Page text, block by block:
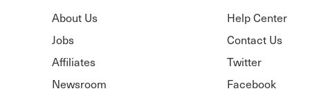
About Us
Jobs
Affiliates
Newsroom
Help Center
Contact Us
Twitter
Facebook